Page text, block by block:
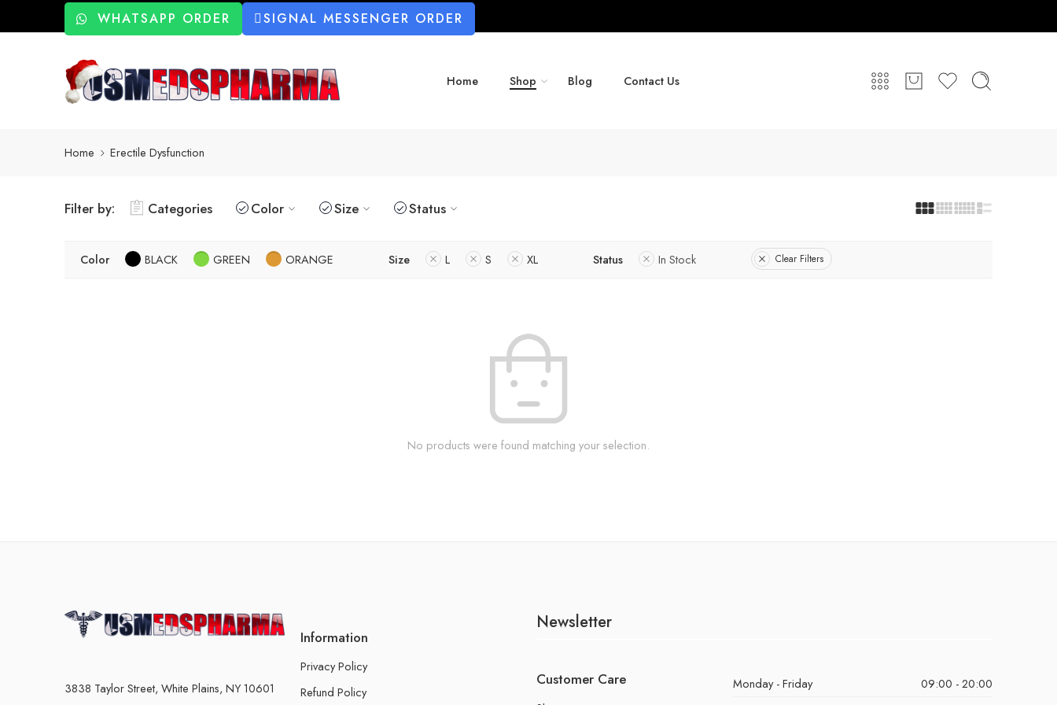
WHATSAPP ORDER SIGNAL MESSENGER ORDER
Home Shop Blog Contact Us
Home Erectile Dysfunction
Filter by: Categories Color Size Status
Color BLACK GREEN ORANGE Size L S XL Status In Stock Clear Filters
No products were found matching your selection.
3838 Taylor Street, White Plains, NY 10601
Information
Privacy Policy
Refund Policy
Newsletter
Customer Care Monday - Friday
09:00 - 20:00